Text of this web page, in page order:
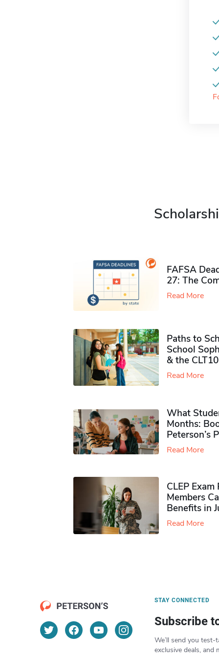
FAFSA
27: The
Read More
Paths to
School
& the CLT10
Read More
What
Months:
Peterson’s
Read More
CLEP
Members
Benefits in
Read More
STAY CONNECTED
Subscribe
We’ll send you test-
exclusive deals, and